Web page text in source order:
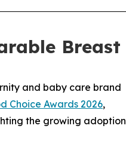
Breast
and baby care brand
Choice Awards 2026,
the growing